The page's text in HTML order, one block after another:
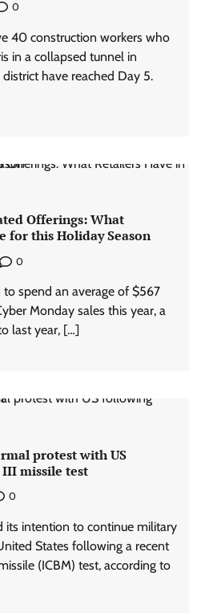
0
40 construction workers who
in a collapsed tunnel in
have reached Day 5.
Offerings: What
for this Holiday Season
0
spend an average of $567
Monday sales this year, a
last year, […]
protest with US
missile test
0
its intention to continue military
States following a recent
(ICBM) test, according to